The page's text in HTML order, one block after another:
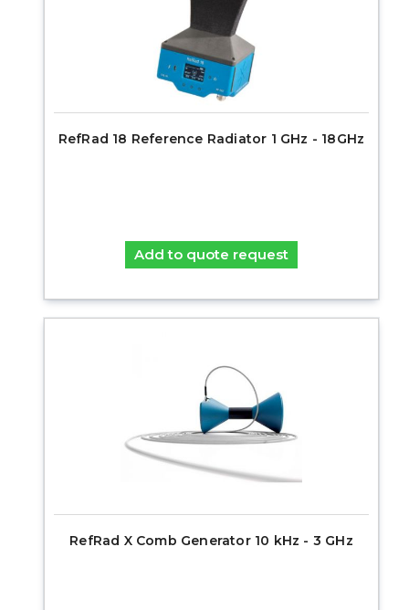
RefRad 18 Reference Radiator 1 GHz - 18GHz
Add to quote request
RefRad X Comb Generator 10 kHz - 3 GHz